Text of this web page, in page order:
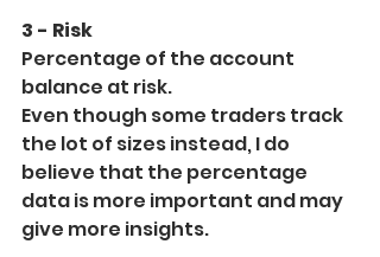
3 - Risk
Percentage of the account
balance at risk.
Even though some traders track
the lot of sizes instead, I do
believe that the percentage
data is more important and may
give more insights.